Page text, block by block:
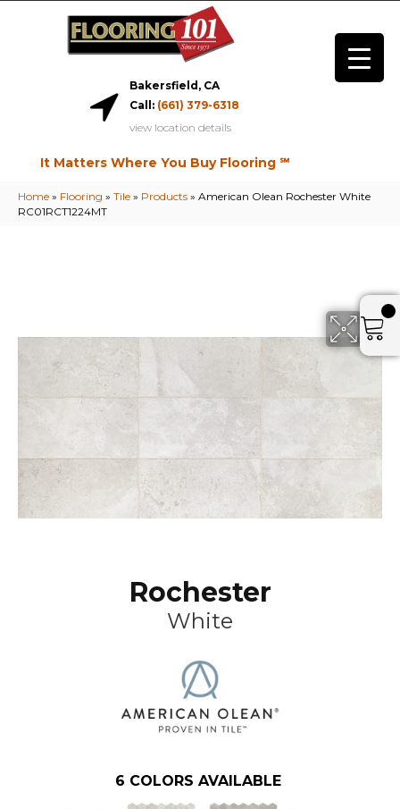
Bakersfield, CA
Call: (661) 379-6318
view location details
It Matters Where You Buy Flooring ℠
Home » Flooring » Tile » Products » American Olean Rochester White
RC01RCT1224MT
Rochester
White
6 COLORS AVAILABLE